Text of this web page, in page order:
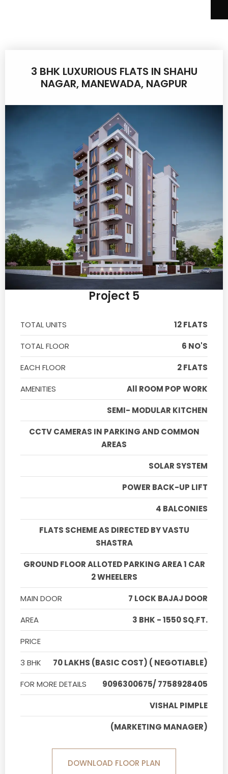
3 BHK LUXURIOUS FLATS IN SHAHU
NAGAR, MANEWADA, NAGPUR
Project 5
TOTAL UNITS
12 FLATS
TOTAL FLOOR
6 NO'S
EACH FLOOR
2 FLATS
AMENITIES
All ROOM POP WORK
SEMI- MODULAR KITCHEN
CCTV CAMERAS IN PARKING AND COMMON
AREAS
SOLAR SYSTEM
POWER BACK-UP LIFT
4 BALCONIES
FLATS SCHEME AS DIRECTED BY VASTU
SHASTRA
GROUND FLOOR ALLOTED PARKING AREA 1 CAR
2 WHEELERS
MAIN DOOR
7 LOCK BAJAJ DOOR
AREA
3 BHK - 1550 SQ.FT.
PRICE
3 BHK
70 LAKHS (BASIC COST) ( NEGOTIABLE)
FOR MORE DETAILS
9096300675/ 7758928405
VISHAL PIMPLE
(MARKETING MANAGER)
DOWNLOAD FLOOR PLAN